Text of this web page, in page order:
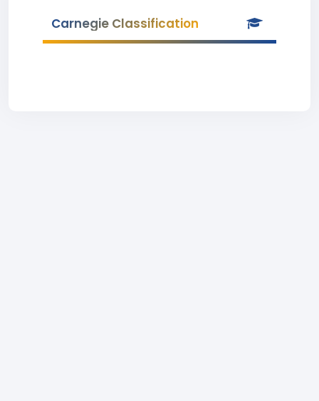
Carnegie Classification